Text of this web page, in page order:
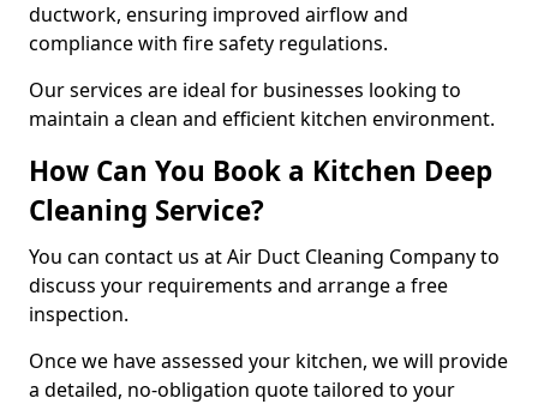
ductwork, ensuring improved airflow and
compliance with fire safety regulations.
Our services are ideal for businesses looking to
maintain a clean and efficient kitchen environment.
How Can You Book a Kitchen Deep
Cleaning Service?
You can contact us at Air Duct Cleaning Company to
discuss your requirements and arrange a free
inspection.
Once we have assessed your kitchen, we will provide
a detailed, no-obligation quote tailored to your